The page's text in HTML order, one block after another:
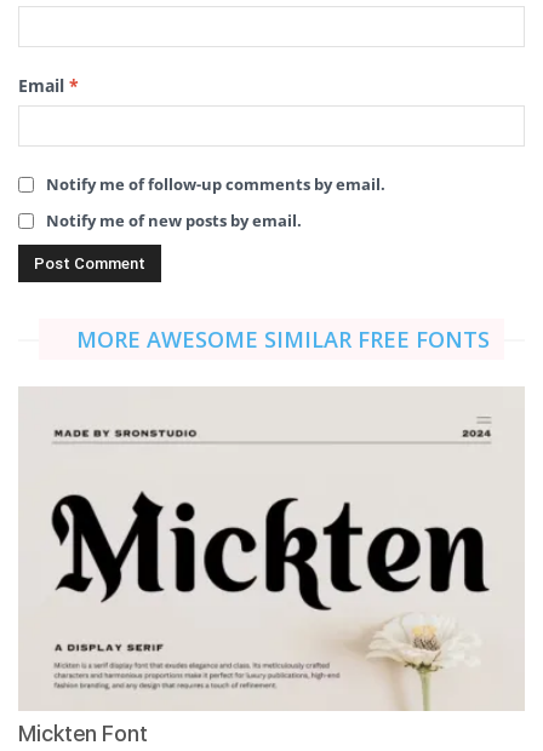
Email *
Notify me of follow-up comments by email.
Notify me of new posts by email.
MORE AWESOME SIMILAR FREE FONTS
Mickten Font